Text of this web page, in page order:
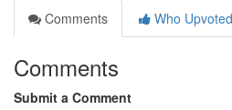
Comments
Who Upvoted
Comments
Submit a Comment